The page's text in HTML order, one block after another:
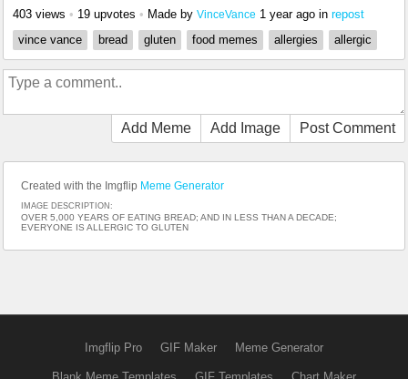
403 views • 19 upvotes • Made by VinceVance 1 year ago in repost
vince vance
bread gluten food memes allergies allergic
Add Meme Add Image Post Comment
Created with the Imgflip Meme Generator
IMAGE DESCRIPTION:
OVER 5,000 YEARS OF EATING BREAD; AND IN LESS THAN A DECADE;
EVERYONE IS ALLERGIC TO GLUTEN
Imgflip Pro GIF Maker Meme Generator